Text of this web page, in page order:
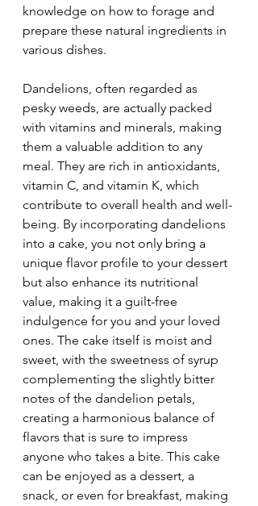
knowledge on how to forage and
prepare these natural ingredients in
various dishes.
Dandelions, often regarded as
pesky weeds, are actually packed
with vitamins and minerals, making
them a valuable addition to any
meal. They are rich in antioxidants,
vitamin C, and vitamin K, which
contribute to overall health and well-
being. By incorporating dandelions
into a cake, you not only bring a
unique flavor profile to your dessert
but also enhance its nutritional
value, making it a guilt-free
indulgence for you and your loved
ones. The cake itself is moist and
sweet, with the sweetness of syrup
complementing the slightly bitter
notes of the dandelion petals,
creating a harmonious balance of
flavors that is sure to impress
anyone who takes a bite. This cake
can be enjoyed as a dessert, a
snack, or even for breakfast, making